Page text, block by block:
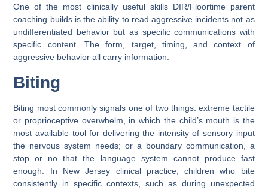
One of the most clinically useful skills DIR/Floortime parent
coaching builds is the ability to read aggressive incidents not as
undifferentiated behavior but as specific communications with
specific content. The form, target, timing, and context of
aggressive behavior all carry information.
Biting
Biting most commonly signals one of two things: extreme tactile
or proprioceptive overwhelm, in which the child’s mouth is the
most available tool for delivering the intensity of sensory input
the nervous system needs; or a boundary communication, a
stop or no that the language system cannot produce fast
enough. In New Jersey clinical practice, children who bite
consistently in specific contexts, such as during unexpected